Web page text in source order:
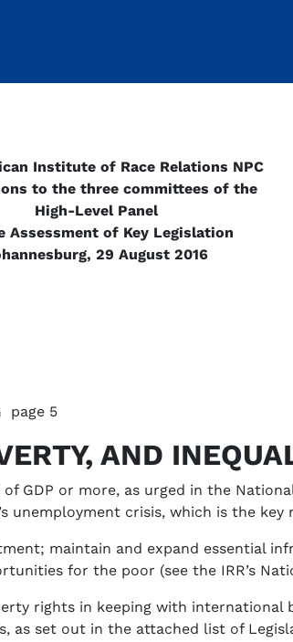
Institute of Race Relations NPC
to the three committees of the
High-Level Panel
Assessment of Key Legislation
29 August 2016
page 5
AND
GDP or more, as urged in the
unemployment crisis, which is the
maintain and expand essential
for the poor (see the IRR’s
rights in keeping with international
as set out in the attached list of